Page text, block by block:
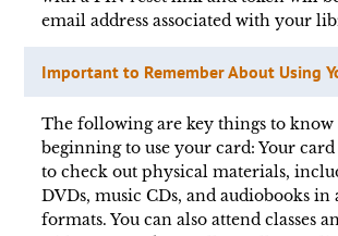
email address associated with your
Important to Remember About Using
The following are key things to know
beginning to use your card: Your
to check out physical materials,
DVDs, music CDs, and audiobooks
formats. You can also attend classes